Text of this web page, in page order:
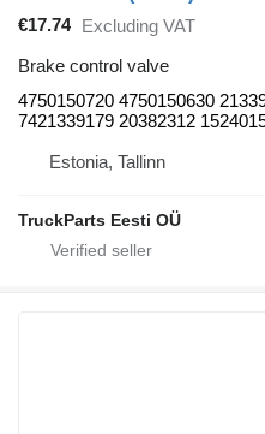
€17.74 Excluding VAT
Brake control valve
4750150720 4750150630
7421339179 20382312
Estonia, Tallinn
TruckParts Eesti OÜ